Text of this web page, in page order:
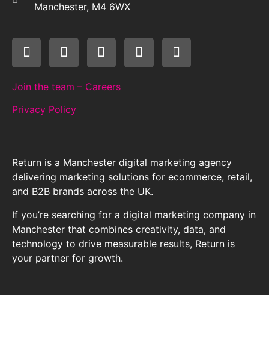
Manchester, M4 6WX
Join the team – Careers
Privacy Policy
Return is a Manchester digital marketing agency
delivering marketing solutions for ecommerce, retail,
and B2B brands across the UK.
If you’re searching for a digital marketing company in
Manchester that combines creativity, data, and
technology to drive measurable results, Return is
your partner for growth.